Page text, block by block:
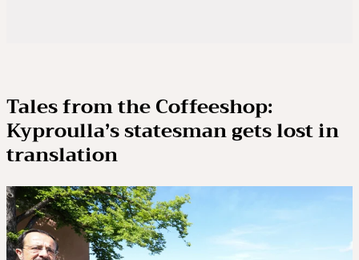
Tales from the Coffeeshop:
Kyproulla’s statesman gets lost in
translation